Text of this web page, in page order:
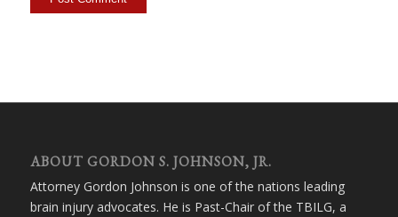
ABOUT GORDON S. JOHNSON, JR.
Attorney Gordon Johnson is one of the nations leading
brain injury advocates. He is Past-Chair of the TBILG, a